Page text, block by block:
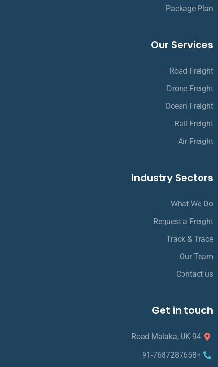
Package Plan
Our Services
Road Freight
Drone Freight
Ocean Freight
Rail Freight
Air Freight
Industry Sectors
What We Do
Request a Freight
Track & Trace
Our Team
Contact us
Get in touch
94 Road Malaka, UK
+91-7687287658